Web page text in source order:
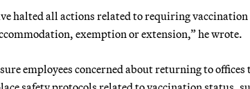
halted all actions related to requiring
exemption or extension,” he wrote.
employees concerned about returning to offices